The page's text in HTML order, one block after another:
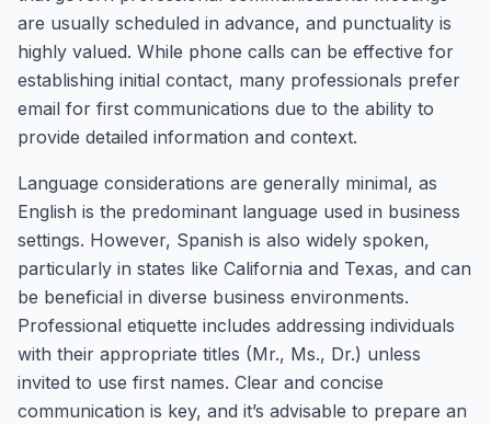
are usually scheduled in advance, and punctuality is
highly valued. While phone calls can be effective for
establishing initial contact, many professionals prefer
email for first communications due to the ability to
provide detailed information and context.
Language considerations are generally minimal, as
English is the predominant language used in business
settings. However, Spanish is also widely spoken,
particularly in states like California and Texas, and can
be beneficial in diverse business environments.
Professional etiquette includes addressing individuals
with their appropriate titles (Mr., Ms., Dr.) unless
invited to use first names. Clear and concise
communication is key, and it’s advisable to prepare an